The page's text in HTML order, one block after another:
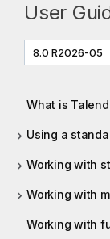
User
8.0 R2026-05
What is
Using a
Working with
Working with
Working with